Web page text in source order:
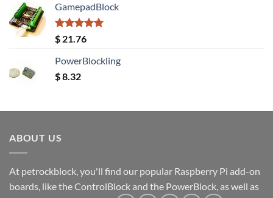
GamepadBlock
Rated5.00
out of 5
$ 21.76
PowerBlockling
$8.32
ABOUT US
At petrockblock, you'll find our popular Raspberry Pi add-on
boards, like the ControlBlock and the PowerBlock, as well as